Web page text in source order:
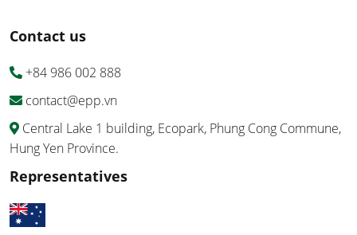
Contact us
+84 986 002 888
contact@epp.vn
Central Lake 1 building, Ecopark, Phung Cong Commune,
Hung Yen Province.
Representatives